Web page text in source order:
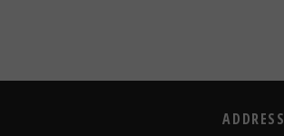
ADDRESS